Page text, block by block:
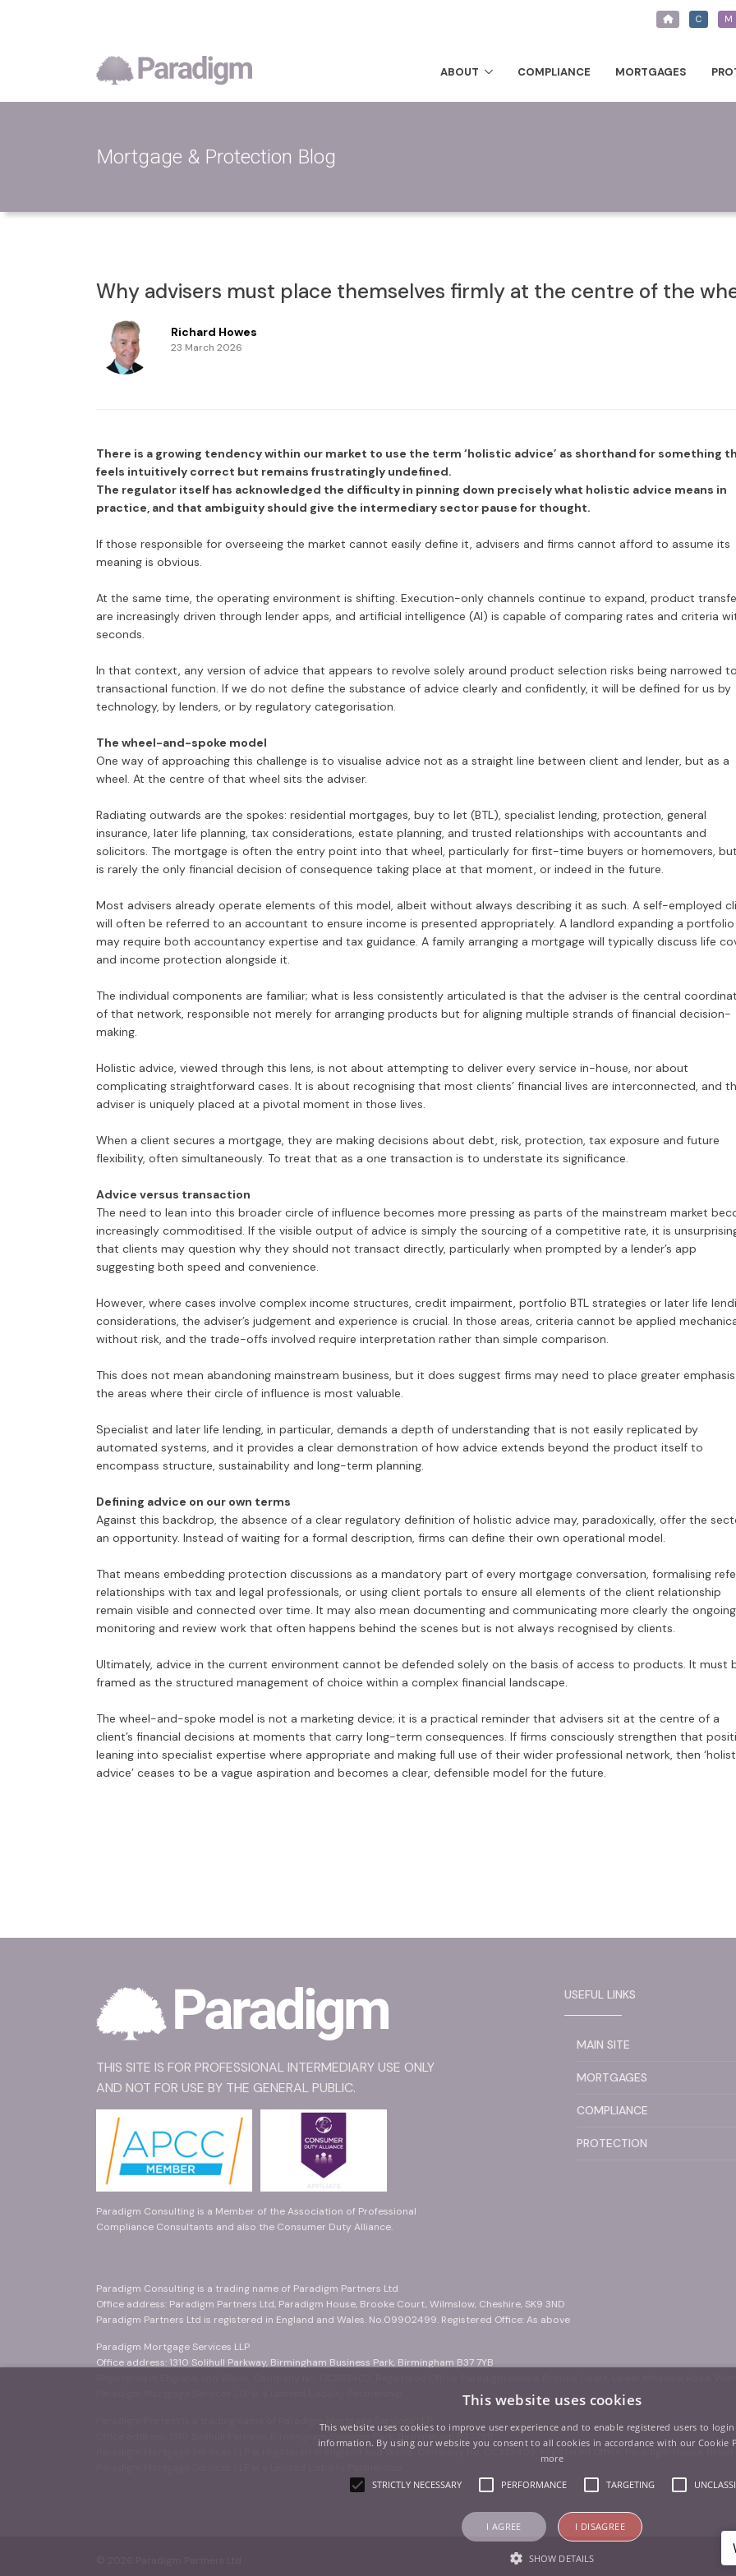
C M
ABOUT COMPLIANCE MORTGAGES
Mortgage & Protection Blog
Why advisers must place themselves firmly at the centre of the
Richard Howes
23 March 2026
There is a growing tendency within our market to use the term ‘holistic advice’ as shorthand for something
feels intuitively correct but remains frustratingly undefined.
The regulator itself has acknowledged the difficulty in pinning down precisely what holistic advice means in
practice, and that ambiguity should give the intermediary sector pause for thought.
If those responsible for overseeing the market cannot easily define it, advisers and firms cannot afford to assume its
meaning is obvious.
At the same time, the operating environment is shifting. Execution-only channels continue to expand, product
are increasingly driven through lender apps, and artificial intelligence (AI) is capable of comparing rates and criteria
seconds.
In that context, any version of advice that appears to revolve solely around product selection risks being narrowed
transactional function. If we do not define the substance of advice clearly and confidently, it will be defined for us by
technology, by lenders, or by regulatory categorisation.
The wheel-and-spoke model
One way of approaching this challenge is to visualise advice not as a straight line between client and lender, but as a
wheel. At the centre of that wheel sits the adviser.
Radiating outwards are the spokes: residential mortgages, buy to let (BTL), specialist lending, protection, general
insurance, later life planning, tax considerations, estate planning, and trusted relationships with accountants and
solicitors. The mortgage is often the entry point into that wheel, particularly for first-time buyers or homemovers,
is rarely the only financial decision of consequence taking place at that moment, or indeed in the future.
Most advisers already operate elements of this model, albeit without always describing it as such. A self-employed
will often be referred to an accountant to ensure income is presented appropriately. A landlord expanding a portfolio
may require both accountancy expertise and tax guidance. A family arranging a mortgage will typically discuss life
and income protection alongside it.
The individual components are familiar; what is less consistently articulated is that the adviser is the central
of that network, responsible not merely for arranging products but for aligning multiple strands of financial decision-
making.
Holistic advice, viewed through this lens, is not about attempting to deliver every service in-house, nor about
complicating straightforward cases. It is about recognising that most clients’ financial lives are interconnected, and
adviser is uniquely placed at a pivotal moment in those lives.
When a client secures a mortgage, they are making decisions about debt, risk, protection, tax exposure and future
flexibility, often simultaneously. To treat that as a one transaction is to understate its significance.
Advice versus transaction
The need to lean into this broader circle of influence becomes more pressing as parts of the mainstream market
increasingly commoditised. If the visible output of advice is simply the sourcing of a competitive rate, it is
that clients may question why they should not transact directly, particularly when prompted by a lender’s app
suggesting both speed and convenience.
However, where cases involve complex income structures, credit impairment, portfolio BTL strategies or later life
considerations, the adviser’s judgement and experience is crucial. In those areas, criteria cannot be applied
without risk, and the trade-offs involved require interpretation rather than simple comparison.
This does not mean abandoning mainstream business, but it does suggest firms may need to place greater
the areas where their circle of influence is most valuable.
Specialist and later life lending, in particular, demands a depth of understanding that is not easily replicated by
automated systems, and it provides a clear demonstration of how advice extends beyond the product itself to
encompass structure, sustainability and long-term planning.
Defining advice on our own terms
Against this backdrop, the absence of a clear regulatory definition of holistic advice may, paradoxically, offer the
an opportunity. Instead of waiting for a formal description, firms can define their own operational model.
That means embedding protection discussions as a mandatory part of every mortgage conversation, formalising
relationships with tax and legal professionals, or using client portals to ensure all elements of the client relationship
remain visible and connected over time. It may also mean documenting and communicating more clearly the ongoing
monitoring and review work that often happens behind the scenes but is not always recognised by clients.
Ultimately, advice in the current environment cannot be defended solely on the basis of access to products. It must
framed as the structured management of choice within a complex financial landscape.
The wheel-and-spoke model is not a marketing device; it is a practical reminder that advisers sit at the centre of a
client’s financial decisions at moments that carry long-term consequences. If firms consciously strengthen that
leaning into specialist expertise where appropriate and making full use of their wider professional network, then
advice’ ceases to be a vague aspiration and becomes a clear, defensible model for the future.
THIS SITE IS FOR PROFESSIONAL INTERMEDIARY USE ONLY
AND NOT FOR USE BY THE GENERAL PUBLIC.
Paradigm Consulting is a Member of the Association of Professional
Compliance Consultants and also the Consumer Duty Alliance.
USEFUL LINKS
MAIN SITE
MORTGAGES
COMPLIANCE
PROTECTION
Paradigm Consulting is a trading name of Paradigm Partners Ltd
Office address: Paradigm Partners Ltd, Paradigm House, Brooke Court, Wilmslow, Cheshire, SK9 3ND
Paradigm Partners Ltd is registered in England and Wales. No.09902499. Registered Office: As above
Paradigm Mortgage Services LLP
Office address: 1310 Solihull Parkway, Birmingham Business Park, Birmingham B37 7YB
Paradigm Protect is a trading name of Paradigm Mortgage Services LLP
Office address: 1310 Solihull Parkway, Birmingham Business Park, Birmingham B37 7YB
Paradigm Mortgage Services LLP is registered in England and Wales. Company No: OC323403. Registered Office: Paradigm House,
This website uses cookies
This website uses cookies to improve user experience and to enable registered users to login
information. By using our website you consent to all cookies in accordance with our Cookie
more
STRICTLY NECESSARY PERFORMANCE TARGETING
I AGREE I DISAGREE
SHOW DETAILS